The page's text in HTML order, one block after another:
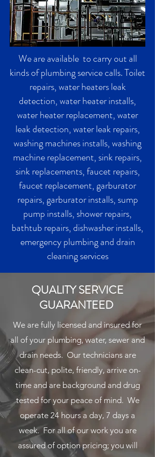
We are available to carry out all
kinds of plumbing service calls. Toilet
repairs, water heaters leak
detection, water heater installs,
water heater replacement, water
leak detection, water leak repairs,
washing machines installs, washing
machine replacement, sink repairs,
sink replacements, faucet repairs,
faucet replacement, garburator
repairs, garburator installs, sump
pump installs, shower repairs,
bathtub repairs, dishwasher installs,
emergency plumbing and drain
cleaning services
QUALITY SERVICE
GUARANTEED
We are fully licensed and insured for
all of your plumbing, water, sewer and
drain needs. Our technicians are
clean-cut, polite, friendly, arrive on-
time and are background and drug
tested for your peace of mind. We
operate 24 hours a day, 7 days a
week. For all of our work you are
assured of option pricing; you will